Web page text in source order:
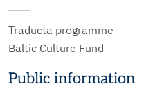
Traducta programme
Baltic Culture Fund
Public information